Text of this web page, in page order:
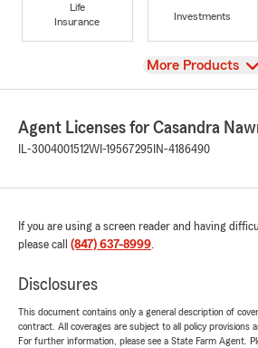
Life
Insurance
Investments
View
More Products
Agent Licenses for Casandra
IL-3004001512WI-19567295 IN-4186490
If you are using a screen reader and having
please call (847) 637-8999.
Disclosures
This document contains only a general description of
contract. All coverages are subject to all policy provisions
For further information, please see a State Farm Agent.